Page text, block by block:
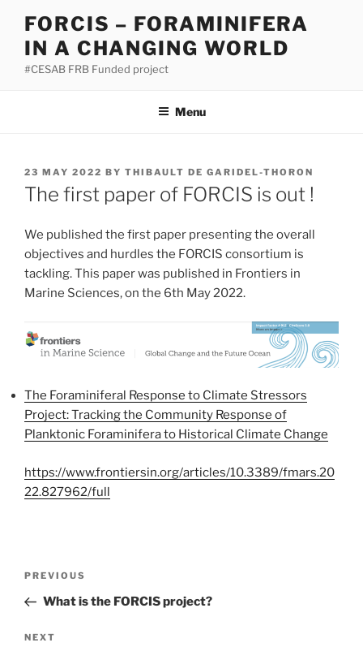
content
FORCIS – FORAMINIFERA
IN A CHANGING WORLD
#CESAB FRB Funded project
Menu
POSTED
ON
23 MAY 2022 BY THIBAULT DE GARIDEL-THORON
The first paper of FORCIS is out !
We published the first paper presenting the overall
objectives and hurdles the FORCIS consortium is
tackling. This paper was published in Frontiers in
Marine Sciences, on the 6th May 2022.
The Foraminiferal Response to Climate Stressors
Project: Tracking the Community Response of
Planktonic Foraminifera to Historical Climate Change
https://www.frontiersin.org/articles/10.3389/fmars.20
22.827962/full
Previous
Post
PREVIOUS
What is the FORCIS project?
Next
NEXT